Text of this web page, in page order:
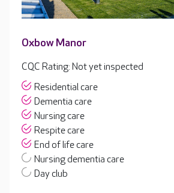
Oxbow Manor
CQC Rating: Not yet inspected
Residential care
Dementia care
Nursing care
Respite care
End of life care
Nursing dementia care
Day club